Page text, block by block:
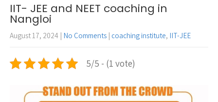
IIT- JEE and NEET coaching in
Nangloi
August 17, 2024 | No Comments | coaching institute, IIT-JEE
5/5 - (1 vote)